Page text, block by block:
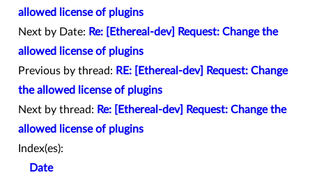
allowed license of plugins
Next by Date: Re: [Ethereal-dev] Request: Change the
allowed license of plugins
Previous by thread: RE: [Ethereal-dev] Request: Change
the allowed license of plugins
Next by thread: Re: [Ethereal-dev] Request: Change the
allowed license of plugins
Index(es):
Date